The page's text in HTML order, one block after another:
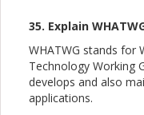
35. Explain
WHATWG stands for
Technology Working
develops and also
applications.